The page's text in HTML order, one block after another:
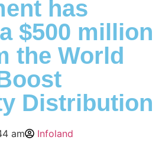
has
$500 million
the World
Distribution
am Infoland